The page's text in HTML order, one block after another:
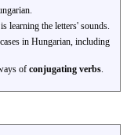
learning the letters' sounds.
in Hungarian, including
of conjugating verbs